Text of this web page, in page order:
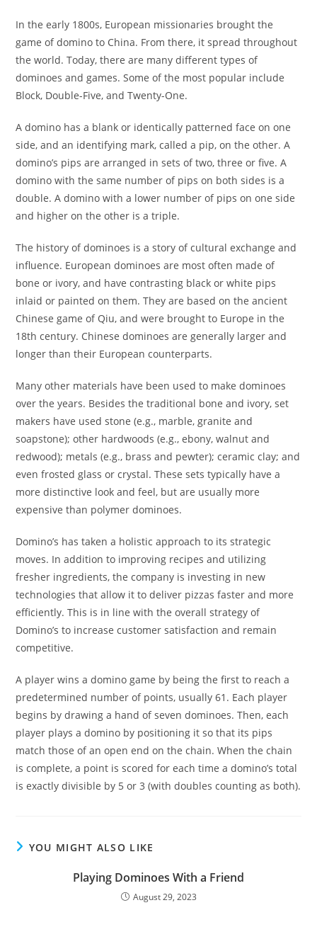
In the early 1800s, European missionaries brought the
game of domino to China. From there, it spread throughout
the world. Today, there are many different types of
dominoes and games. Some of the most popular include
Block, Double-Five, and Twenty-One.
A domino has a blank or identically patterned face on one
side, and an identifying mark, called a pip, on the other. A
domino’s pips are arranged in sets of two, three or five. A
domino with the same number of pips on both sides is a
double. A domino with a lower number of pips on one side
and higher on the other is a triple.
The history of dominoes is a story of cultural exchange and
influence. European dominoes are most often made of
bone or ivory, and have contrasting black or white pips
inlaid or painted on them. They are based on the ancient
Chinese game of Qiu, and were brought to Europe in the
18th century. Chinese dominoes are generally larger and
longer than their European counterparts.
Many other materials have been used to make dominoes
over the years. Besides the traditional bone and ivory, set
makers have used stone (e.g., marble, granite and
soapstone); other hardwoods (e.g., ebony, walnut and
redwood); metals (e.g., brass and pewter); ceramic clay; and
even frosted glass or crystal. These sets typically have a
more distinctive look and feel, but are usually more
expensive than polymer dominoes.
Domino’s has taken a holistic approach to its strategic
moves. In addition to improving recipes and utilizing
fresher ingredients, the company is investing in new
technologies that allow it to deliver pizzas faster and more
efficiently. This is in line with the overall strategy of
Domino’s to increase customer satisfaction and remain
competitive.
A player wins a domino game by being the first to reach a
predetermined number of points, usually 61. Each player
begins by drawing a hand of seven dominoes. Then, each
player plays a domino by positioning it so that its pips
match those of an open end on the chain. When the chain
is complete, a point is scored for each time a domino’s total
is exactly divisible by 5 or 3 (with doubles counting as both).
YOU MIGHT ALSO LIKE
Playing Dominoes With a Friend
August 29, 2023